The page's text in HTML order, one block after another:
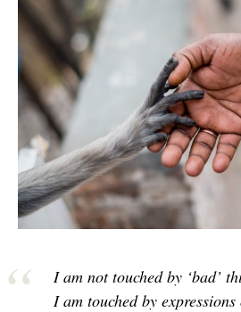
I am not touched by ‘bad’
I am touched by expressions